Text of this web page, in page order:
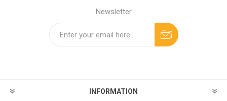
Newsletter
INFORMATION